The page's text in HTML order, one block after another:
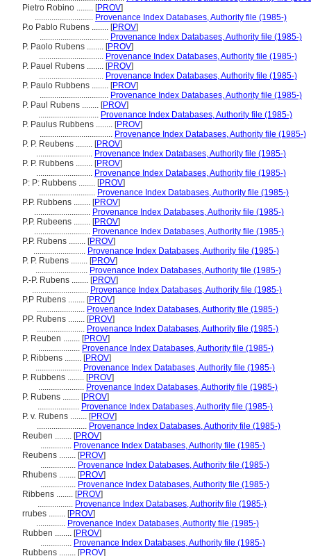
Pietro Robino ........ [PROV]
............................ Provenance Index Databases, Authority file (1985-)
P.o Pablo Rubens ........ [PROV]
................................. Provenance Index Databases, Authority file (1985-)
P. Paolo Rubens ........ [PROV]
............................... Provenance Index Databases, Authority file (1985-)
P. Pauel Rubens ........ [PROV]
............................... Provenance Index Databases, Authority file (1985-)
P. Paulo Rubbens ........ [PROV]
................................. Provenance Index Databases, Authority file (1985-)
P. Paul Rubens ........ [PROV]
............................. Provenance Index Databases, Authority file (1985-)
P. Paulus Rubbens ........ [PROV]
................................... Provenance Index Databases, Authority file (1985-)
P. P. Reubens ........ [PROV]
........................... Provenance Index Databases, Authority file (1985-)
P. P. Rubbens ........ [PROV]
........................... Provenance Index Databases, Authority file (1985-)
P: P: Rubbens ........ [PROV]
........................... Provenance Index Databases, Authority file (1985-)
P.P. Rubbens ........ [PROV]
........................... Provenance Index Databases, Authority file (1985-)
P.P. Rubeens ........ [PROV]
........................... Provenance Index Databases, Authority file (1985-)
P.P. Rubens ........ [PROV]
......................... Provenance Index Databases, Authority file (1985-)
P. P. Rubens ........ [PROV]
......................... Provenance Index Databases, Authority file (1985-)
P.-P. Rubens ........ [PROV]
........................... Provenance Index Databases, Authority file (1985-)
P.P Rubens ........ [PROV]
....................... Provenance Index Databases, Authority file (1985-)
PP. Rubens ........ [PROV]
....................... Provenance Index Databases, Authority file (1985-)
P. Reuben ........ [PROV]
.................... Provenance Index Databases, Authority file (1985-)
P. Ribbens ........ [PROV]
...................... Provenance Index Databases, Authority file (1985-)
P. Rubbens ........ [PROV]
...................... Provenance Index Databases, Authority file (1985-)
P. Rubens ........ [PROV]
.................... Provenance Index Databases, Authority file (1985-)
P. v. Rubens ........ [PROV]
........................ Provenance Index Databases, Authority file (1985-)
Reuben ........ [PROV]
............... Provenance Index Databases, Authority file (1985-)
Reubens ........ [PROV]
................. Provenance Index Databases, Authority file (1985-)
Rhubens ........ [PROV]
................. Provenance Index Databases, Authority file (1985-)
Ribbens ........ [PROV]
................. Provenance Index Databases, Authority file (1985-)
rrubes ........ [PROV]
.............. Provenance Index Databases, Authority file (1985-)
Rubben ........ [PROV]
............... Provenance Index Databases, Authority file (1985-)
Rubbens ........ [PROV]